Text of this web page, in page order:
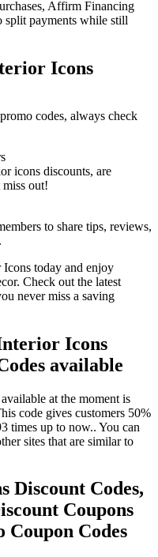
Affirm Financing
payments while still
Icons
codes, always check
icons discounts, are
out!
to share tips, reviews,
today and enjoy
Check out the latest
never miss a saving
Icons
available
at the moment is
code gives customers 50%
times up to now.. You can
sites that are similar to
Codes,
Coupons
Codes